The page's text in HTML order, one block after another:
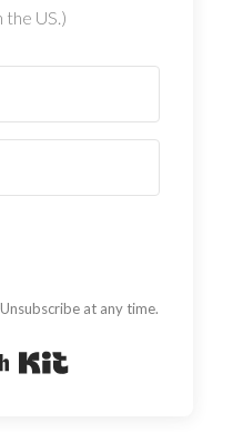
the US.)
at any time.
Built with Kit